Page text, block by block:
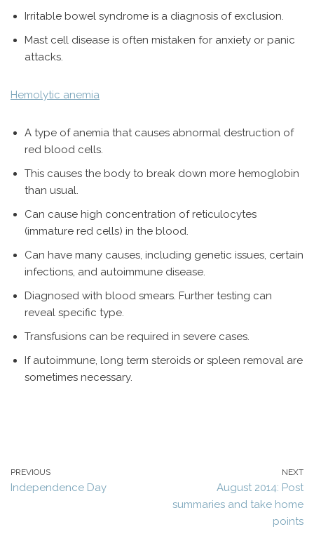
Irritable bowel syndrome is a diagnosis of exclusion.
Mast cell disease is often mistaken for anxiety or panic
attacks.
Hemolytic anemia
A type of anemia that causes abnormal destruction of
red blood cells.
This causes the body to break down more hemoglobin
than usual.
Can cause high concentration of reticulocytes
(immature red cells) in the blood.
Can have many causes, including genetic issues, certain
infections, and autoimmune disease.
Diagnosed with blood smears. Further testing can
reveal specific type.
Transfusions can be required in severe cases.
If autoimmune, long term steroids or spleen removal are
sometimes necessary.
PREVIOUS
Independence Day
NEXT
August 2014: Post
summaries and take home
points